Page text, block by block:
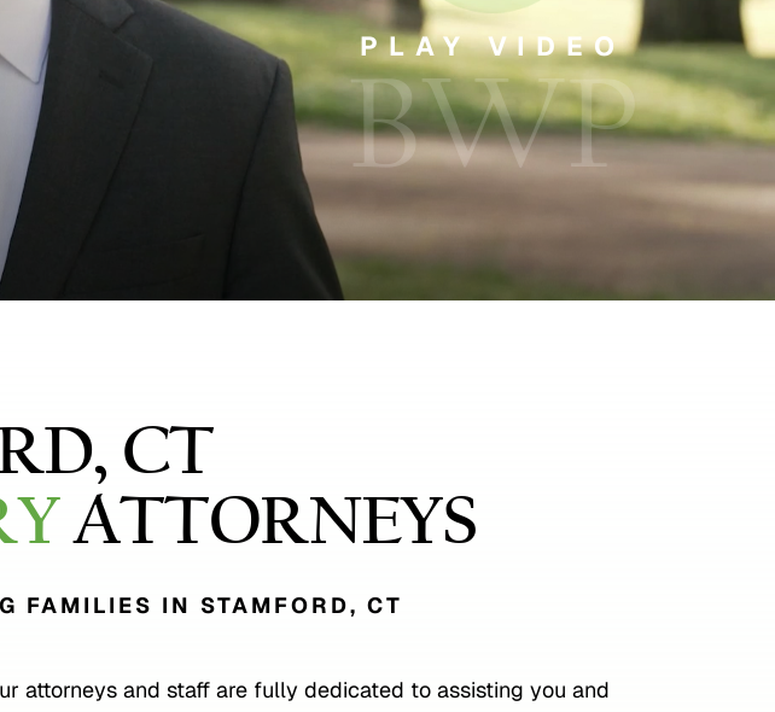
PLAY VIDEO
BWP
CT
ATTORNEYS
FAMILIES IN STAMFORD, CT
attorneys and staff are fully dedicated to assisting you and